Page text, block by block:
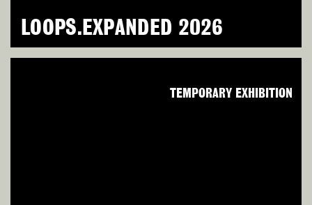
LOOPS.EXPANDED 2026
TEMPORARY EXHIBITION